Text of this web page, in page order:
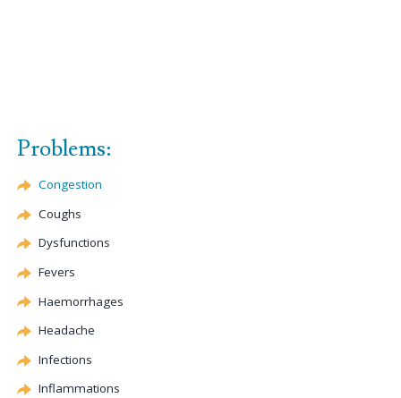
Problems:
Congestion
Coughs
Dysfunctions
Fevers
Haemorrhages
Headache
Infections
Inflammations